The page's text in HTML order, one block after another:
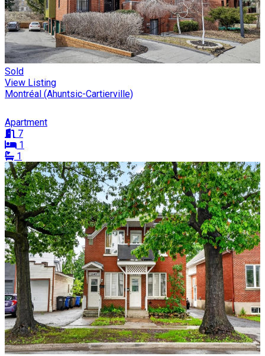
Sold
View Listing
Montréal (Ahuntsic-Cartierville)
Apartment
7
1
1